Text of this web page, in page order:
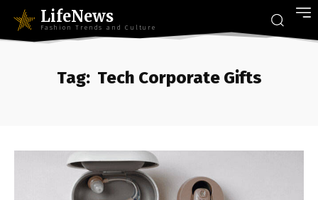
LifeNews
Fashion Trends and Culture
Tag: Tech Corporate Gifts